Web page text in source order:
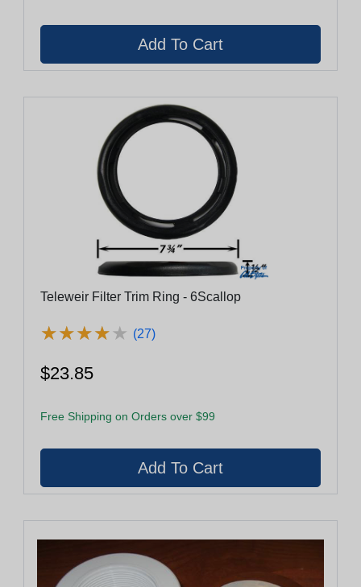
Teleweir Filter Trim Ring - 6Scallop
★★★★★
★★★★★ (27)
$23.85
Free Shipping on Orders over $99